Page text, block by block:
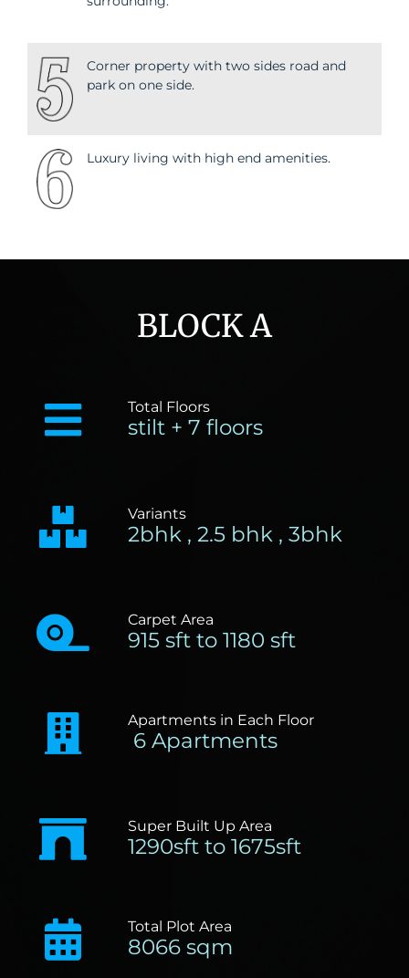
Corner property with two sides road and
park on one side.
Luxury living with high end amenities.
BLOCK A
Total Floors
stilt + 7 floors
Variants
2bhk , 2.5 bhk , 3bhk
Carpet Area
915 sft to 1180 sft
Apartments in Each Floor
6 Apartments
Super Built Up Area
1290sft to 1675sft
Total Plot Area
8066 sqm